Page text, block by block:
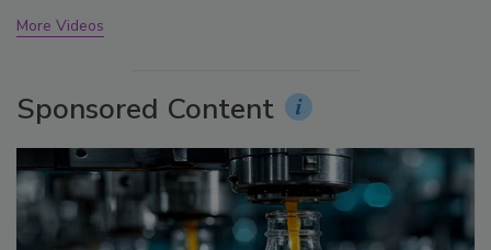
More Videos
Sponsored Content